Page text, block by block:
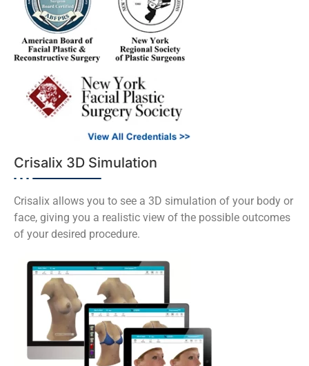
Crisalix 3D Simulation
Crisalix allows you to see a 3D simulation of your body or
face, giving you a realistic view of the possible outcomes
of your desired procedure.